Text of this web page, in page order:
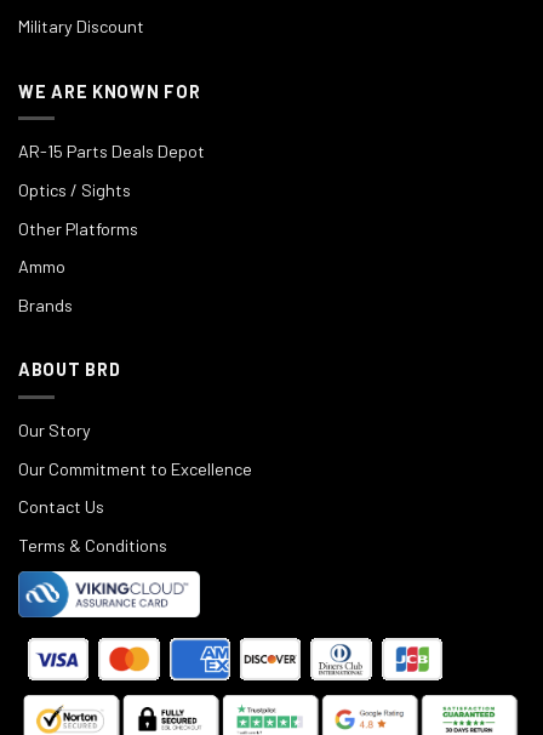
Military Discount
WE ARE KNOWN FOR
AR-15 Parts Deals Depot
Optics / Sights
Other Platforms
Ammo
Brands
ABOUT BRD
Our Story
Our Commitment to Excellence
Contact Us
Terms & Conditions